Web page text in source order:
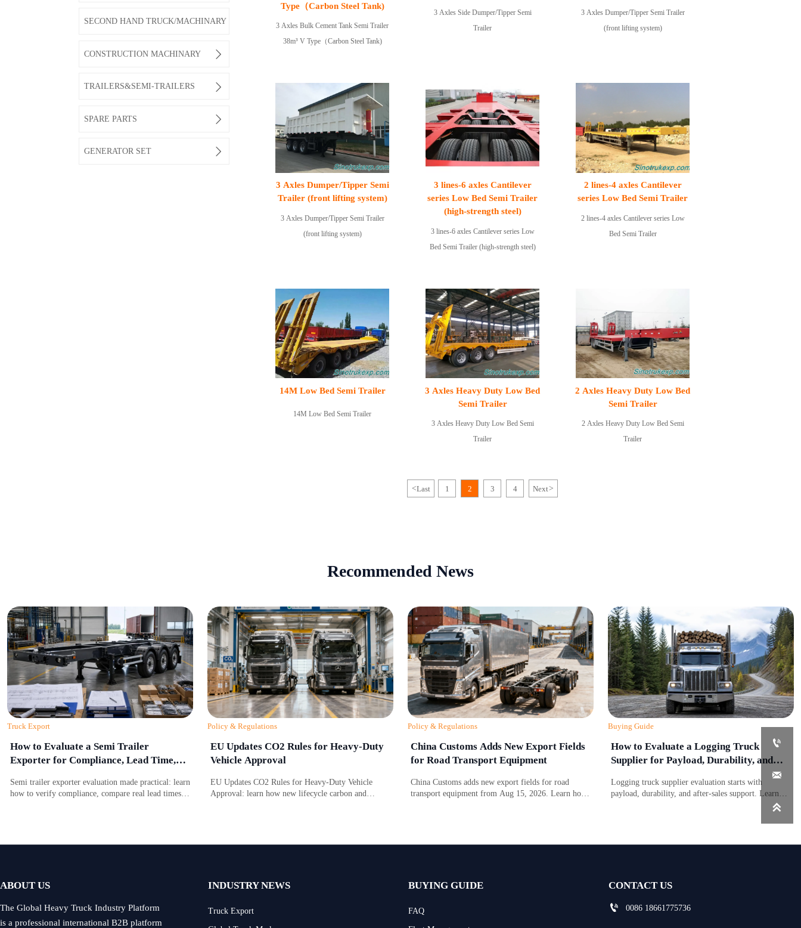
SECOND HAND TRUCK/MACHINARY
CONSTRUCTION MACHINARY 
TRAILERS&SEMI-TRAILERS 
SPARE PARTS 
GENERATOR SET 
Type（Carbon Steel Tank)
3 Axles Bulk Cement Tank Semi Trailer
38m³ V Type（Carbon Steel Tank)
3 Axles Side Dumper/Tipper Semi
Trailer
3 Axles Dumper/Tipper Semi Trailer
(front lifting system)
3 Axles Dumper/Tipper Semi
Trailer (front lifting system)
3 Axles Dumper/Tipper Semi Trailer
(front lifting system)
3 lines-6 axles Cantilever
series Low Bed Semi Trailer
(high-strength steel)
3 lines-6 axles Cantilever series Low
Bed Semi Trailer (high-strength steel)
2 lines-4 axles Cantilever
series Low Bed Semi Trailer
2 lines-4 axles Cantilever series Low
Bed Semi Trailer
14M Low Bed Semi Trailer
14M Low Bed Semi Trailer
3 Axles Heavy Duty Low Bed
Semi Trailer
3 Axles Heavy Duty Low Bed Semi
Trailer
2 Axles Heavy Duty Low Bed
Semi Trailer
2 Axles Heavy Duty Low Bed Semi
Trailer
<Last 1 2 3 4 Next>
Recommended News
Truck Export
How to Evaluate a Semi Trailer
Exporter for Compliance, Lead Time,
Semi trailer exporter evaluation made practical: learn
how to verify compliance, compare real lead times,
Policy & Regulations
EU Updates CO2 Rules for Heavy-Duty
Vehicle Approval
EU Updates CO2 Rules for Heavy-Duty Vehicle
Approval: learn how new lifecycle carbon and
Policy & Regulations
China Customs Adds New Export Fields
for Road Transport Equipment
China Customs adds new export fields for road
transport equipment from Aug 15, 2026. Learn how
Buying Guide
How to Evaluate a Logging Truck
Supplier for Payload, Durability, and
Logging truck supplier evaluation starts with
payload, durability, and after-sales support. Learn
what to compare to reduce downtime, control costs,
ABOUT US
The Global Heavy Truck Industry Platform
is a professional international B2B platform
INDUSTRY NEWS
Truck Export
BUYING GUIDE
FAQ
CONTACT US

0086 18661775736


